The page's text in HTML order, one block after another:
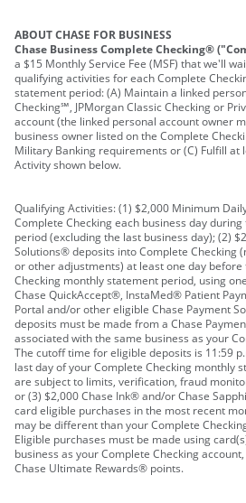
ABOUT CHASE FOR BUSINESS
Chase Business Complete Checking®
a $15 Monthly Service Fee (MSF) that we'll
qualifying activities for each Complete
statement period: (A) Maintain a linked
Checking℠, JPMorgan Classic Checking or
account (the linked personal account owner
business owner listed on the Complete
Military Banking requirements or (C) Fulfill at
Activity shown below.
Qualifying Activities: (1) $2,000 Minimum
Complete Checking each business day
period (excluding the last business day); (2)
Solutions® deposits into Complete Checking
or other adjustments) at least one day
Checking monthly statement period, using
Chase QuickAccept®, InstaMed® Patient
Portal and/or other eligible Chase Payment
deposits must be made from a Chase
associated with the same business as your
The cutoff time for eligible deposits is 11:59
last day of your Complete Checking monthly
are subject to limits, verification, fraud
or (3) $2,000 Chase Ink® and/or Chase
card eligible purchases in the most recent
may be different than your Complete
Eligible purchases must be made using
business as your Complete Checking
Chase Ultimate Rewards® points.